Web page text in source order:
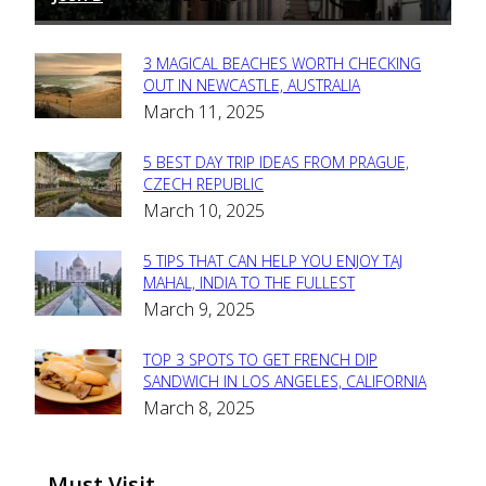
Section
Heading
3 MAGICAL BEACHES WORTH CHECKING
OUT IN NEWCASTLE, AUSTRALIA
March 11, 2025
Section
Heading
5 BEST DAY TRIP IDEAS FROM PRAGUE,
CZECH REPUBLIC
March 10, 2025
Section
Heading
5 TIPS THAT CAN HELP YOU ENJOY TAJ
MAHAL, INDIA TO THE FULLEST
March 9, 2025
Section
Heading
TOP 3 SPOTS TO GET FRENCH DIP
SANDWICH IN LOS ANGELES, CALIFORNIA
March 8, 2025